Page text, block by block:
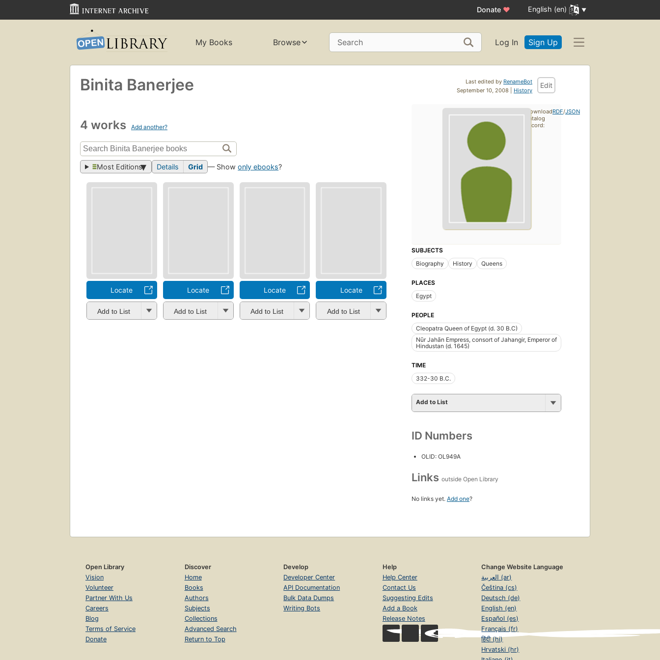
Donate ♥ English (en)
My Books Browse Search Log In Sign Up
Last edited by RenameBot
September 10, 2008 | History
Edit
Binita Banerjee
4 works Add another?
Most Editions Details Grid — Showonly ebooks?
Locate
Add to List
Locate
Add to List
Locate
Add to List
Locate
Add to List
SUBJECTS
Biography
History Queens
PLACES
Egypt
PEOPLE
Cleopatra Queen of Egypt (d. 30 B.C)
Nūr Jahān Empress, consort of Jahangir, Emperor of
Hindustan (d. 1645)
TIME
332-30 B.C.
Add to List
ID Numbers
OLID: OL949A
Links outside Open Library
No links yet. Add one?
Download
catalog
record:
RDF/JSON
Open Library
Vision
Volunteer
Partner With Us
Careers
Blog
Terms of Service
Donate
Discover
Home
Books
Authors
Subjects
Collections
Advanced Search
Return to Top
Develop
Developer Center
API Documentation
Bulk Data Dumps
Writing Bots
Help
Help Center
Contact Us
Suggesting Edits
Add a Book
Release Notes
Change Website Language
العربية (ar)
Čeština (cs)
Deutsch (de)
English (en)
Español (es)
Français (fr)
हिंदी (hi)
Hrvatski (hr)